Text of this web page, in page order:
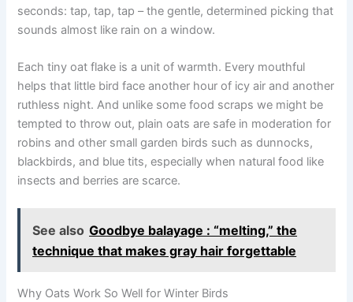
seconds: tap, tap, tap – the gentle, determined picking that
sounds almost like rain on a window.
Each tiny oat flake is a unit of warmth. Every mouthful
helps that little bird face another hour of icy air and another
ruthless night. And unlike some food scraps we might be
tempted to throw out, plain oats are safe in moderation for
robins and other small garden birds such as dunnocks,
blackbirds, and blue tits, especially when natural food like
insects and berries are scarce.
See also Goodbye balayage : “melting,” the
technique that makes gray hair forgettable
Why Oats Work So Well for Winter Birds